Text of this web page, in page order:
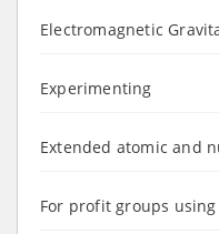
Electromagnetic
Experimenting
Extended atomic and
For profit groups